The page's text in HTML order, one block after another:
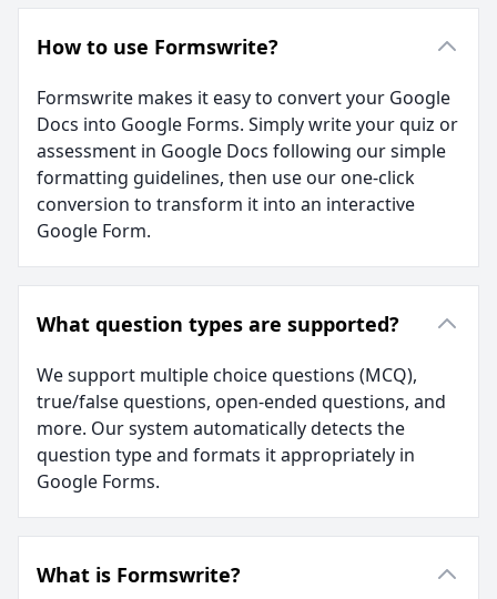
How to use Formswrite?
Formswrite makes it easy to convert your Google
Docs into Google Forms. Simply write your quiz or
assessment in Google Docs following our simple
formatting guidelines, then use our one-click
conversion to transform it into an interactive
Google Form.
What question types are supported?
We support multiple choice questions (MCQ),
true/false questions, open-ended questions, and
more. Our system automatically detects the
question type and formats it appropriately in
Google Forms.
What is Formswrite?